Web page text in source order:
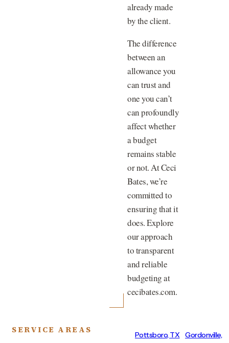
already made
by the client.
The difference
between an
allowance you
can trust and
one you can’t
can profoundly
affect whether
a budget
remains stable
or not. At Ceci
Bates, we’re
committed to
ensuring that it
does. Explore
our approach
to transparent
and reliable
budgeting at
cecibates.com.
SERVICE AREAS Pottsboro, TX
Gordonville,